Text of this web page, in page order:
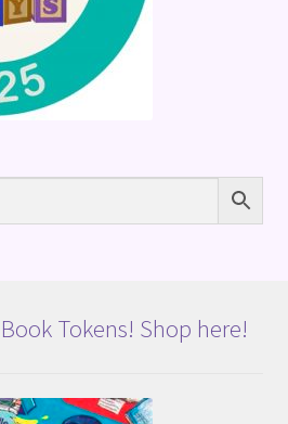
Tokens! Shop here!